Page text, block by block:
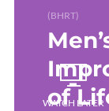
(BHRT)
of
WATCH LATER